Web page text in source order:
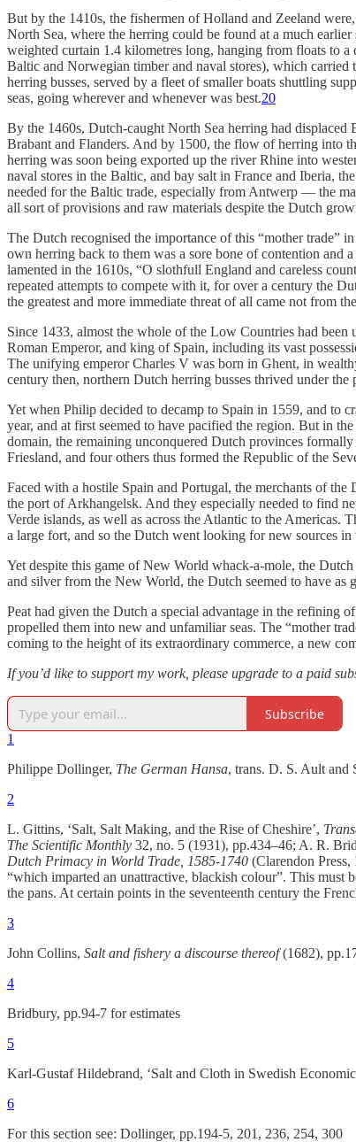
But by the 1410s, the fishermen of Holland and Zeeland
North Sea, where the herring could be found at a much
weighted curtain 1.4 kilometres long, hanging from floats to
Baltic and Norwegian timber and naval stores), which
herring busses, served by a fleet of smaller boats shuttling
seas, going wherever and whenever was best.20
By the 1460s, Dutch-caught North Sea herring had
Brabant and Flanders. And by 1500, the flow of herring into
herring was soon being exported up the river Rhine into
naval stores in the Baltic, and bay salt in France and Iberia,
needed for the Baltic trade, especially from Antwerp — the
all sort of provisions and raw materials despite the Dutch
The Dutch recognised the importance of this “mother trade”
own herring back to them was a sore bone of contention and
lamented in the 1610s, “O slothfull England and careless
repeated attempts to compete with it, for over a century the
the greatest and more immediate threat of all came not from
Since 1433, almost the whole of the Low Countries had
Roman Emperor, and king of Spain, including its vast
The unifying emperor Charles V was born in Ghent, in
century then, northern Dutch herring busses thrived under
Yet when Philip decided to decamp to Spain in 1559, and to
year, and at first seemed to have pacified the region. But in
domain, the remaining unconquered Dutch provinces
Friesland, and four others thus formed the Republic of the
Faced with a hostile Spain and Portugal, the merchants of
the port of Arkhangelsk. And they especially needed to find
Verde islands, as well as across the Atlantic to the Americas.
a large fort, and so the Dutch went looking for new sources
Yet despite this game of New World whack-a-mole, the
and silver from the New World, the Dutch seemed to have
Peat had given the Dutch a special advantage in the refining
propelled them into new and unfamiliar seas. The “mother
coming to the height of its extraordinary commerce, a new
If you’d like to support my work, please upgrade to a paid
Subscribe
1
Philippe Dollinger, The German Hansa, trans. D. S. Ault and
2
L. Gittins, ‘Salt, Salt Making, and the Rise of Cheshire’,
The Scientific Monthly 32, no. 5 (1931), pp.434–46; A. R.
Dutch Primacy in World Trade, 1585-1740 (Clarendon
“which imparted an unattractive, blackish colour”. This must
the pans. At certain points in the seventeenth century the
3
John Collins, Salt and fishery a discourse thereof(1682),
4
Bridbury, pp.94-7 for estimates
5
Karl-Gustaf Hildebrand, ‘Salt and Cloth in Swedish
6
For this section see: Dollinger, pp.194-5, 201, 236, 254, 300